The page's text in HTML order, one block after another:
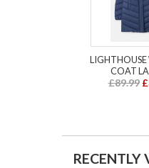
COAT
£89.99
RECENTLY